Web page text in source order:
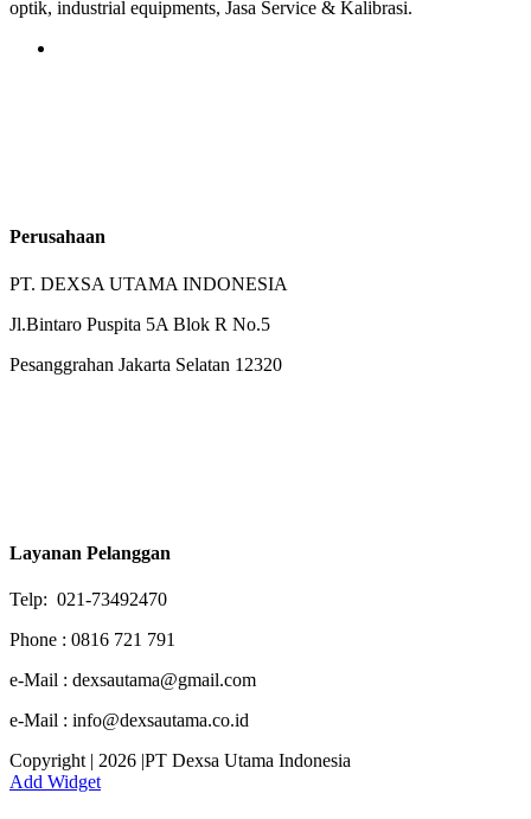
optik, industrial equipments, Jasa Service & Kalibrasi.
Perusahaan
PT. DEXSA UTAMA INDONESIA
Jl.Bintaro Puspita 5A Blok R No.5
Pesanggrahan Jakarta Selatan 12320
Layanan Pelanggan
Telp: 021-73492470
Phone : 0816 721 791
e-Mail : dexsautama@gmail.com
e-Mail : info@dexsautama.co.id
Copyright | 2026 |PT Dexsa Utama Indonesia
Add Widget